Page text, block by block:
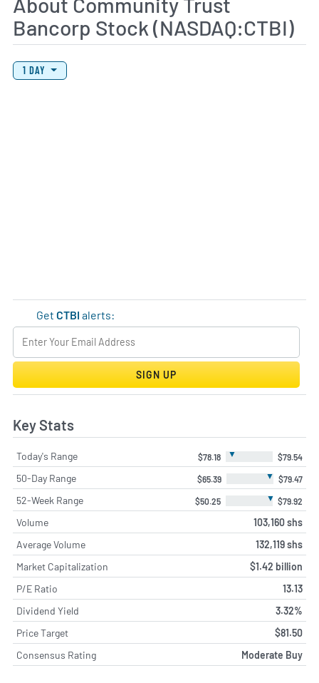
Bancorp Stock (NASDAQ:CTBI)
View Price History Chart Data
Skip Price History Chart
1 DAY
GetCTBI alerts:
SIGN UP
Key Stats
Today's Range $78.18 ▼ $79.54
50-Day Range $65.39 ▼ $79.47
52-Week Range $50.25 ▼ $79.92
Volume
103,160 shs
Average Volume
132,119 shs
Market Capitalization
$1.42 billion
P/E Ratio
13.13
Dividend Yield
3.32%
Price Target
$81.50
Consensus Rating
Moderate Buy